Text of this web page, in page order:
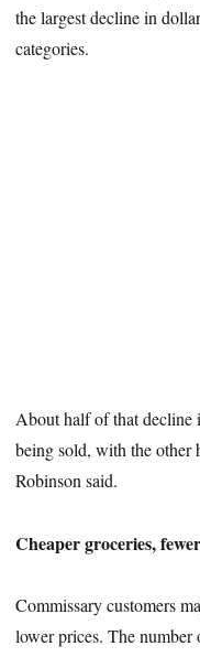
the largest decline in
categories.
About half of that decline
being sold, with the other
Robinson said.
Cheaper groceries,
Commissary customers
lower prices. The